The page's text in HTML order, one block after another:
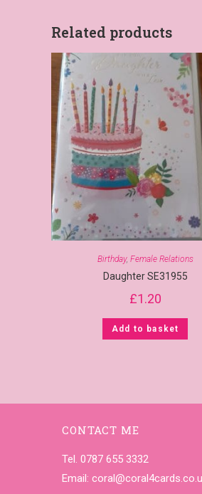
Related products
Birthday, Female Relations
Daughter SE31955
£1.20
Add to basket
CONTACT ME
Tel. 0787 655 3332
Email: